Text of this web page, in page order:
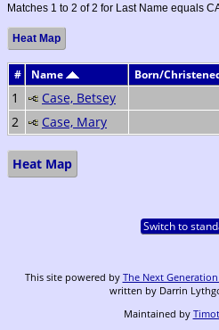
Matches 1 to 2 of 2 for Last Name equals
Heat Map
# Name Born/
1 Case, Betsey
2
Case, Mary
Heat Map
Switch to
This site powered by The Next
written by Darrin
Maintained by